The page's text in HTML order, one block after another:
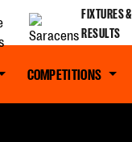
FIXTURES &
RESULTS
COMPETITIONS